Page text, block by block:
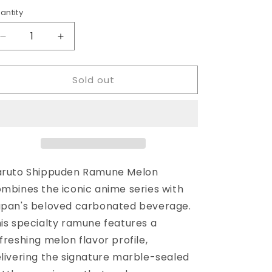
Decrease
quantity
for
Shippuden
Increase
quantity
for
Naruto
Shippuden
Sold out
Shippuden Ramune Melon
the iconic anime series with
beloved carbonated beverage.
specialty ramune features a
melon flavor profile,
the signature marble-sealed